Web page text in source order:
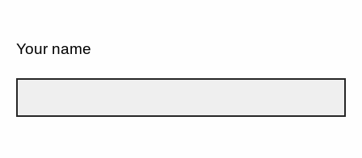
Your name